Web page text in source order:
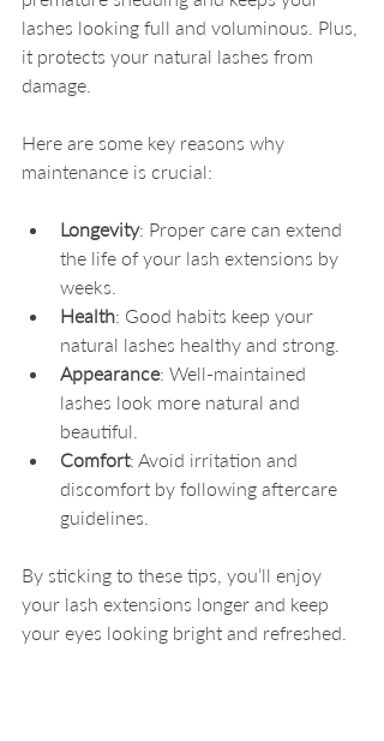
lashes looking full and voluminous. Plus,
it protects your natural lashes from
damage.
Here are some key reasons why
maintenance is crucial:
Longevity: Proper care can extend
the life of your lash extensions by
weeks.
Health: Good habits keep your
natural lashes healthy and strong.
Appearance: Well-maintained
lashes look more natural and
beautiful.
Comfort: Avoid irritation and
discomfort by following aftercare
guidelines.
By sticking to these tips, you’ll enjoy
your lash extensions longer and keep
your eyes looking bright and refreshed.